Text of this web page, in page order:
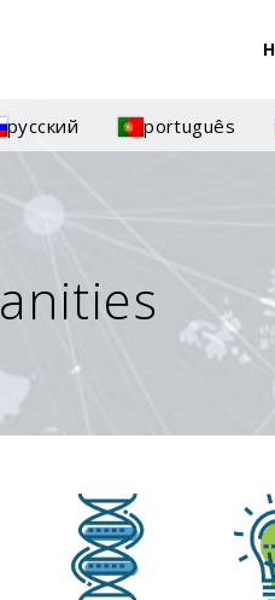
русский português